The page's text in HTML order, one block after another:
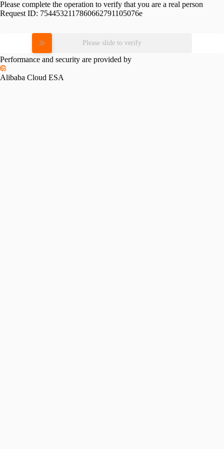
Please complete the operation to verify that you are a real person
Request ID: 7544532117860662791105076e
Please slide to verify
Performance and security are provided by
Alibaba Cloud ESA